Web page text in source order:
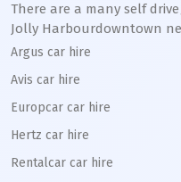
There are a many self
Jolly Harbourdowntown
Argus car hire
Avis car hire
Europcar car hire
Hertz car hire
Rentalcar car hire